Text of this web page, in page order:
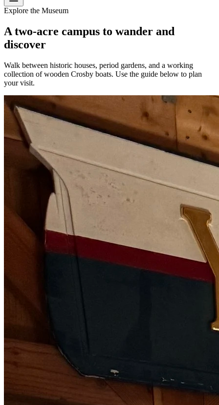
Explore the Museum
A two-acre campus to wander and
discover
Walk between historic houses, period gardens, and a working
collection of wooden Crosby boats. Use the guide below to plan
your visit.